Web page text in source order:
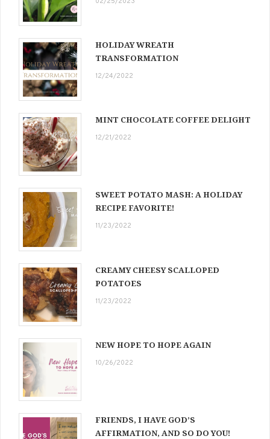
HOLIDAY WREATH
TRANSFORMATION
12/24/2022
MINT CHOCOLATE COFFEE DELIGHT
12/21/2022
SWEET POTATO MASH: A HOLIDAY
RECIPE FAVORITE!
11/23/2022
CREAMY CHEESY SCALLOPED
POTATOES
11/23/2022
NEW HOPE TO HOPE AGAIN
10/26/2022
FRIENDS, I HAVE GOD’S
AFFIRMATION, AND SO DO YOU!